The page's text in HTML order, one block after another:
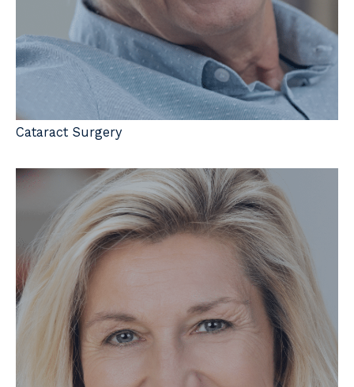
Cataract Surgery